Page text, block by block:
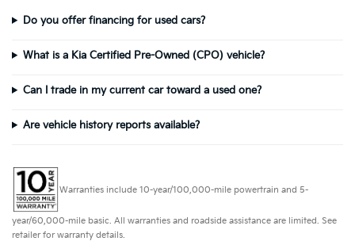
Do you offer financing for used cars?
What is a Kia Certified Pre-Owned (CPO) vehicle?
Can I trade in my current car toward a used one?
Are vehicle history reports available?
Warranties include 10-year/100,000-mile powertrain and 5-
year/60,000-mile basic. All warranties and roadside assistance are limited. See
retailer for warranty details.